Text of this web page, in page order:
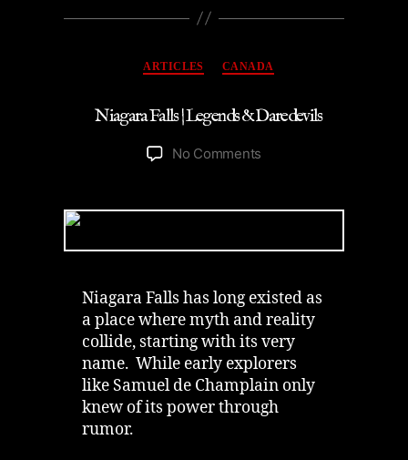
Categories
ARTICLES CANADA
Niagara Falls | Legends & Daredevils
No Comments
|
&
Niagara Falls has long existed as
a place where myth and reality
collide, starting with its very
name. While early explorers
like Samuel de Champlain only
knew of its power through
rumor.